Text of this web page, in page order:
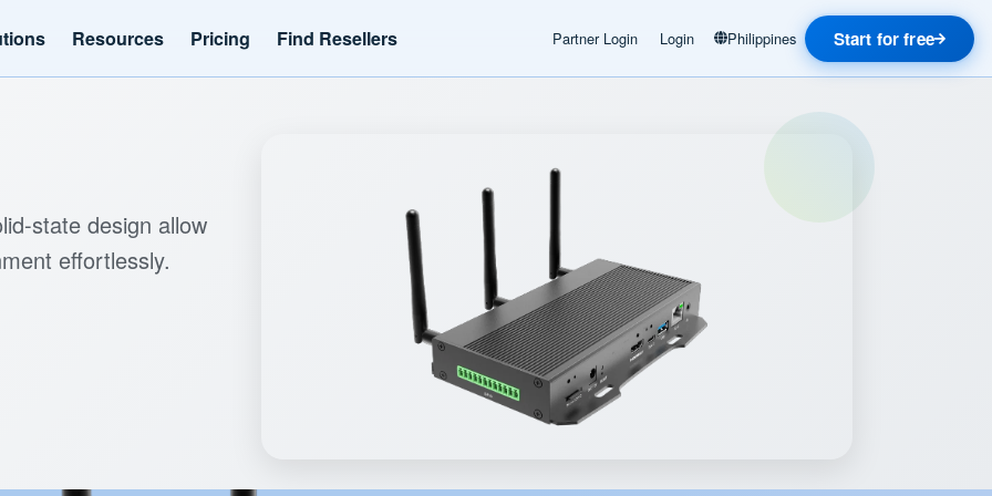
Resources Pricing Find Resellers Partner Login Login Philippines Start for free
state design allow
effortlessly.